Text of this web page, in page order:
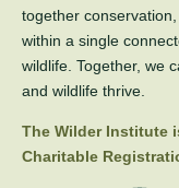
together
within a single
wildlife. Together, we
and wildlife thrive.
The Wilder Institute
Charitable